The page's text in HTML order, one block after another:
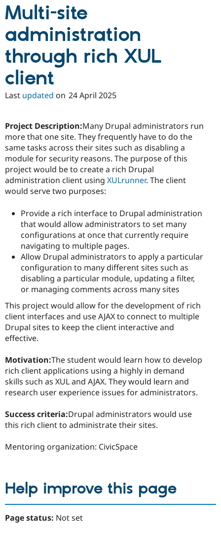
Multi-site
administration
through rich XUL
client
Last updated on 24 April 2025
Project Description:Many Drupal administrators run
more that one site. They frequently have to do the
same tasks across their sites such as disabling a
module for security reasons. The purpose of this
project would be to create a rich Drupal
administration client using XULrunner. The client
would serve two purposes:
Provide a rich interface to Drupal administration
that would allow administrators to set many
configurations at once that currently require
navigating to multiple pages.
Allow Drupal administrators to apply a particular
configuration to many different sites such as
disabling a particular module, updating a filter,
or managing comments across many sites
This project would allow for the development of rich
client interfaces and use AJAX to connect to multiple
Drupal sites to keep the client interactive and
effective.
Motivation:The student would learn how to develop
rich client applications using a highly in demand
skills such as XUL and AJAX. They would learn and
research user experience issues for administrators.
Success criteria:Drupal administrators would use
this rich client to administrate their sites.
Mentoring organization: CivicSpace
Help improve this page
Page status: Not set